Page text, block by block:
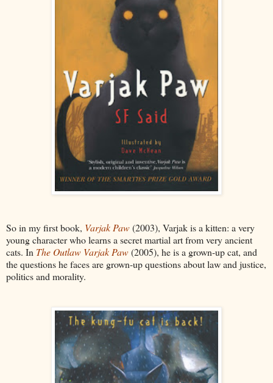
So in my first book, Varjak Paw(2003), Varjak is a kitten: a very
young character who learns a secret martial art from very ancient
cats. In The Outlaw Varjak Paw(2005), he is a grown-up cat, and
the questions he faces are grown-up questions about law and justice,
politics and morality.